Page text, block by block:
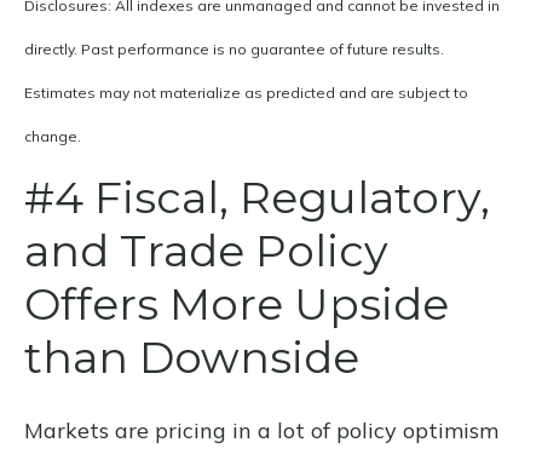
Disclosures: All indexes are unmanaged and cannot be invested in
directly. Past performance is no guarantee of future results.
Estimates may not materialize as predicted and are subject to
change.
#4 Fiscal, Regulatory,
and Trade Policy
Offers More Upside
than Downside
Markets are pricing in a lot of policy optimism